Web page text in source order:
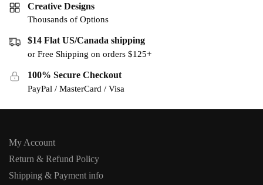
Creative Designs
Thousands of Options
$14 Flat US/Canada shipping
or Free Shipping on orders $125+
100% Secure Checkout
PayPal / MasterCard / Visa
My Account
Return & Refund Policy
Shipping & Payment info